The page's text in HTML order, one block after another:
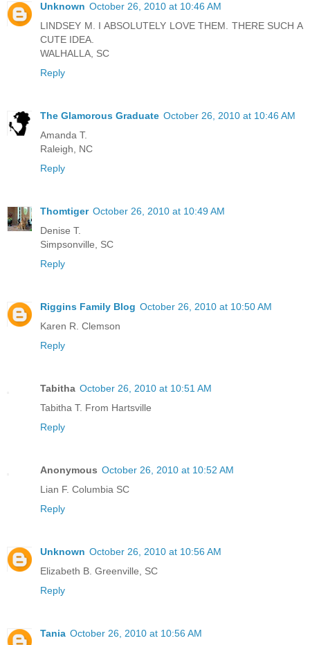
Unknown October 26, 2010 at 10:46 AM
LINDSEY M. I ABSOLUTELY LOVE THEM. THERE SUCH A
CUTE IDEA.
WALHALLA, SC
Reply
The Glamorous Graduate October 26, 2010 at 10:46 AM
Amanda T.
Raleigh, NC
Reply
Thomtiger October 26, 2010 at 10:49 AM
Denise T.
Simpsonville, SC
Reply
Riggins Family Blog October 26, 2010 at 10:50 AM
Karen R. Clemson
Reply
Tabitha October 26, 2010 at 10:51 AM
Tabitha T. From Hartsville
Reply
Anonymous October 26, 2010 at 10:52 AM
Lian F. Columbia SC
Reply
Unknown October 26, 2010 at 10:56 AM
Elizabeth B. Greenville, SC
Reply
Tania October 26, 2010 at 10:56 AM